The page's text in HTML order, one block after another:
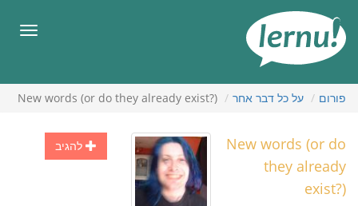
העניינים
פורום על כל דבר אחר New words (or do they already exist?)
להגיב
New words (or do
they already
exist?)